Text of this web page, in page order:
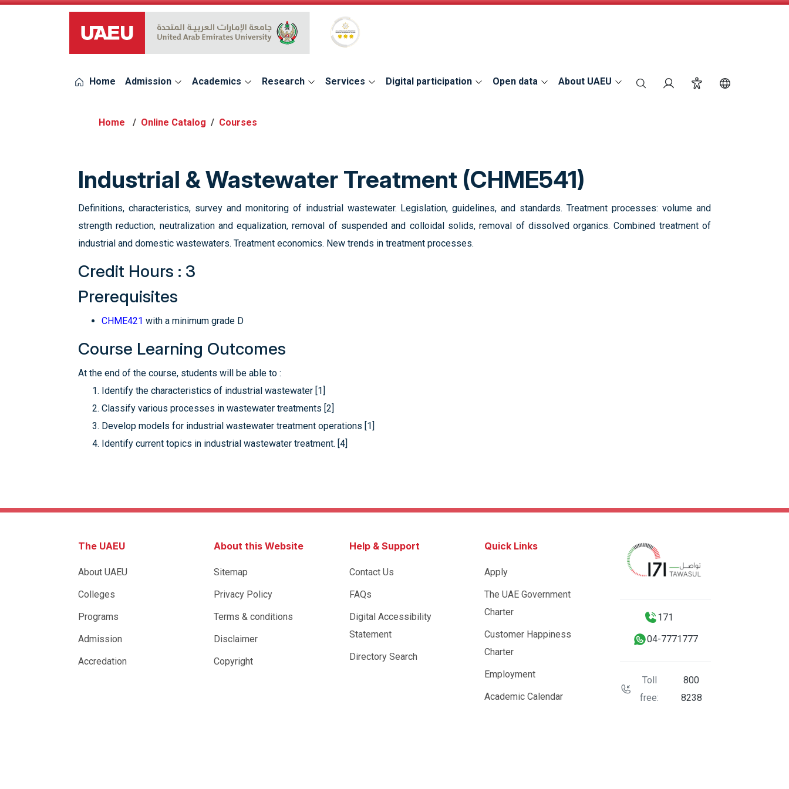
UAEU Logo Global Star Rating System for services
Home Admission Academics Research Services Digital participation Open data About UAEU search Login Accessibility
Online Catalog Courses
Industrial & Wastewater Treatment (CHME541)
Definitions, characteristics, survey and monitoring of industrial wastewater. Legislation, guidelines, and standards. Treatment processes: volume and
strength reduction, neutralization and equalization, removal of suspended and colloidal solids, removal of dissolved organics. Combined treatment of
industrial and domestic wastewaters. Treatment economics. New trends in treatment processes.
Credit Hours : 3
Prerequisites
CHME421 with a minimum grade D
Course Learning Outcomes
At the end of the course, students will be able to :
Identify the characteristics of industrial wastewater [1]
Classify various processes in wastewater treatments [2]
Develop models for industrial wastewater treatment operations [1]
Identify current topics in industrial wastewater treatment. [4]
The UAEU
About UAEU
Colleges
Programs
Admission
Accredation
About this Website
Sitemap
Privacy Policy
Terms & conditions
Disclaimer
Copyright
Help & Support
Contact Us
FAQs
Digital Accessibility
Statement
Directory Search
Quick Links
Apply
The UAE Government
Charter
Customer Happiness
Charter
Employment
Academic Calendar
171
04-7771777
Toll
free:
800
8238